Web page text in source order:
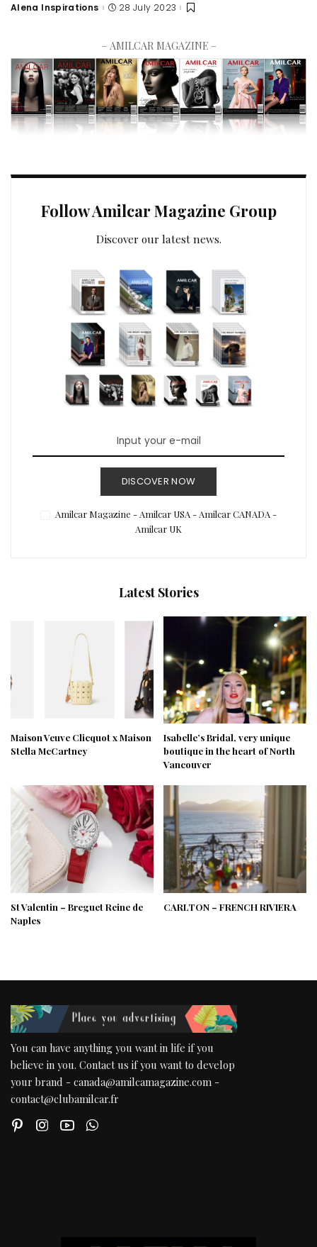
Alena Inspirations 28 July 2023
– AMILCAR MAGAZINE –
Follow Amilcar Magazine Group
Discover our latest news.
DISCOVER NOW
Amilcar Magazine - Amilcar USA - Amilcar CANADA -
Amilcar UK
Latest Stories
Maison Veuve Clicquot x Maison
Stella McCartney
Isabelle’s Bridal, very unique
boutique in the heart of North
Vancouver
St Valentin – Breguet Reine de
Naples
CARLTON – FRENCH RIVIERA
You can have anything you want in life if you
believe in you. Contact us if you want to develop
your brand - canada@amilcamagazine.com -
contact@clubamilcar.fr